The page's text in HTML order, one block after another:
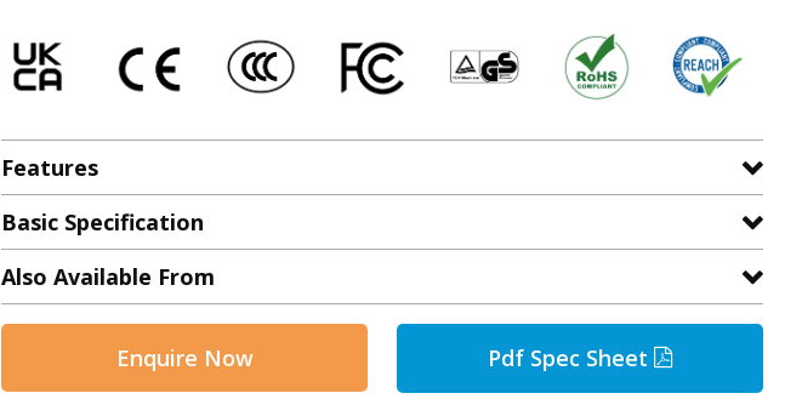
Features
Basic Specification
Also Available From
Enquire Now Pdf Spec Sheet